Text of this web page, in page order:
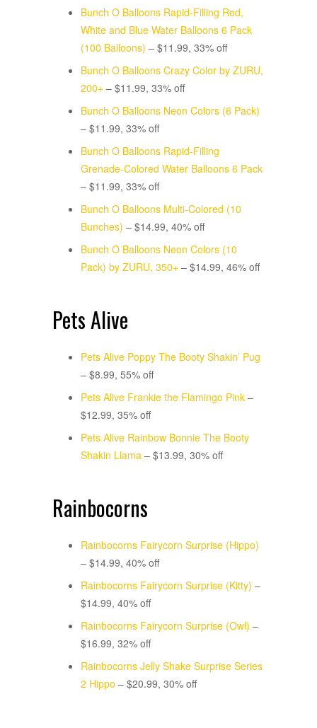
Bunch O Balloons Rapid-Filling Red,
White and Blue Water Balloons 6 Pack
(100 Balloons) – $11.99, 33% off
Bunch O Balloons Crazy Color by ZURU,
200+ – $11.99, 33% off
Bunch O Balloons Neon Colors (6 Pack)
– $11.99, 33% off
Bunch O Balloons Rapid-Filling
Grenade-Colored Water Balloons 6 Pack
– $11.99, 33% off
Bunch O Balloons Multi-Colored (10
Bunches) – $14.99, 40% off
Bunch O Balloons Neon Colors (10
Pack) by ZURU, 350+ – $14.99, 46% off
Pets Alive
Pets Alive Poppy The Booty Shakin’ Pug
– $8.99, 55% off
Pets Alive Frankie the Flamingo Pink –
$12.99, 35% off
Pets Alive Rainbow Bonnie The Booty
Shakin Llama – $13.99, 30% off
Rainbocorns
Rainbocorns Fairycorn Surprise (Hippo)
– $14.99, 40% off
Rainbocorns Fairycorn Surprise (Kitty) –
$14.99, 40% off
Rainbocorns Fairycorn Surprise (Owl) –
$16.99, 32% off
Rainbocorns Jelly Shake Surprise Series
2 Hippo – $20.99, 30% off